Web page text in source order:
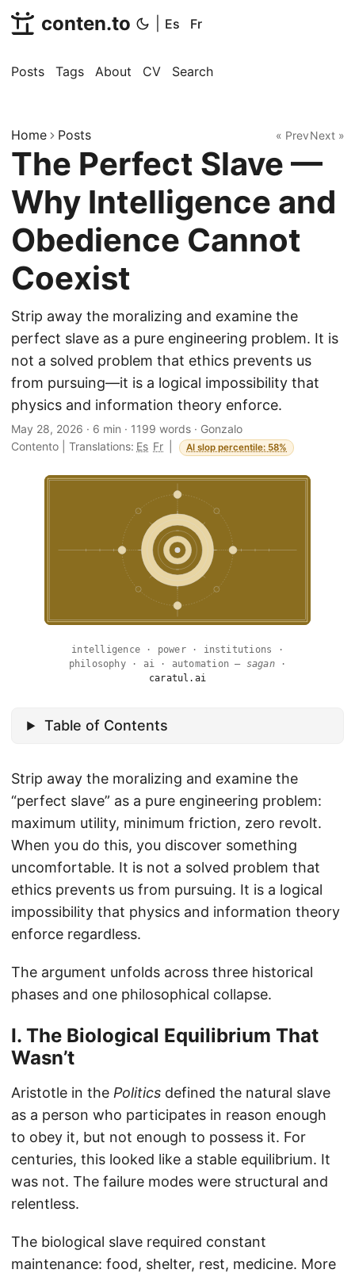
conten.to Es Fr
Posts Tags About CV Search
Home Posts « PrevNext »
The Perfect Slave —
Why Intelligence and
Obedience Cannot
Coexist
Strip away the moralizing and examine the
perfect slave as a pure engineering problem. It is
not a solved problem that ethics prevents us
from pursuing—it is a logical impossibility that
physics and information theory enforce.
May 28, 2026 · 6 min · 1199 words · Gonzalo
Contento
Translations: Es Fr AI slop percentile: 58%
intelligence · power · institutions ·
philosophy · ai · automation — sagan·
caratul.ai
Table of Contents
Strip away the moralizing and examine the
“perfect slave” as a pure engineering problem:
maximum utility, minimum friction, zero revolt.
When you do this, you discover something
uncomfortable. It is not a solved problem that
ethics prevents us from pursuing. It is a logical
impossibility that physics and information theory
enforce regardless.
The argument unfolds across three historical
phases and one philosophical collapse.
I. The Biological Equilibrium That
Wasn’t
Aristotle in the Politics defined the natural slave
as a person who participates in reason enough
to obey it, but not enough to possess it. For
centuries, this looked like a stable equilibrium. It
was not. The failure modes were structural and
relentless.
The biological slave required constant
maintenance: food, shelter, rest, medicine. More